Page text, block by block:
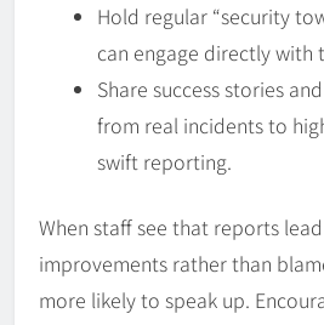
Hold regular “security
can engage directly with
Share success stories
from real incidents to
swift reporting.
When staff see that reports
improvements rather than
more likely to speak up.